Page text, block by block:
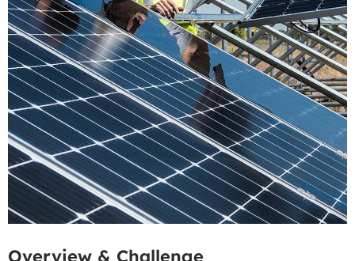
Overview & Challenge​